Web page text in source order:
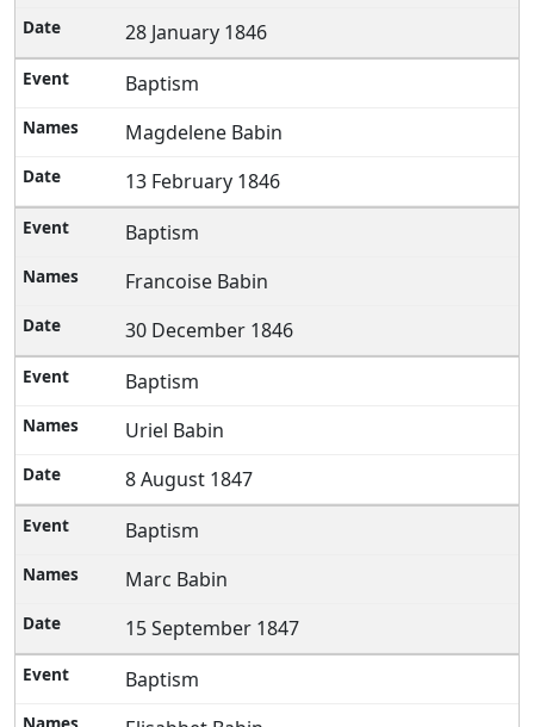
28 January 1846
Baptism
Magdelene Babin
13 February 1846
Baptism
Francoise Babin
30 December 1846
Baptism
Uriel Babin
8 August 1847
Baptism
Marc Babin
15 September 1847
Baptism